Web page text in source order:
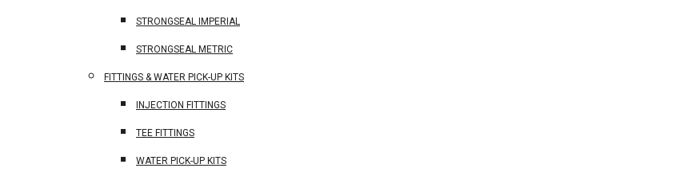
STRONGSEAL IMPERIAL
STRONGSEAL METRIC
FITTINGS & WATER PICK-UP KITS
INJECTION FITTINGS
TEE FITTINGS
WATER PICK-UP KITS